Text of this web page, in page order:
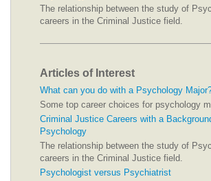
The relationship between the study of
careers in the Criminal Justice field.
Articles of Interest
What can you do with a Psychology
Some top career choices for psychology
Criminal Justice Careers with a
Psychology
The relationship between the study of
careers in the Criminal Justice field.
Psychologist versus Psychiatrist